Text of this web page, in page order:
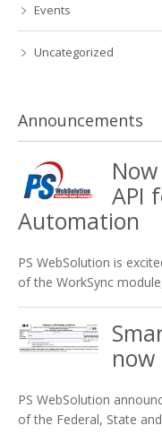
Events
Uncategorized
Announcements
API
Automation
PS WebSolution is
of the WorkSync
now
PS WebSolution
of the Federal, State